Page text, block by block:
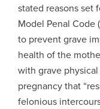
stated reasons set
Model Penal Code
to prevent grave
health of the
with grave
pregnancy that
felonious